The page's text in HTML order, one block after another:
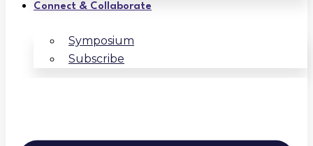
Connect & Collaborate
Symposium
Subscribe